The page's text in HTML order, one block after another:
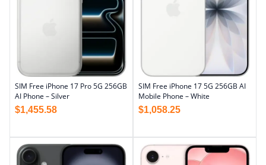
SIM Free iPhone 17 Pro 5G 256GB
AI Phone – Silver
$1,455.58
SIM Free iPhone 17 5G 256GB AI
Mobile Phone – White
$1,058.25